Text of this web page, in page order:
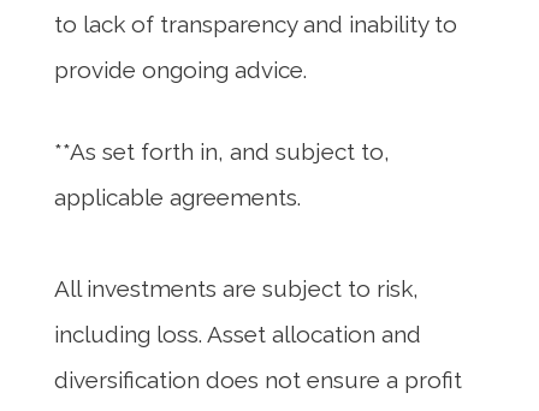
to lack of transparency and inability to
provide ongoing advice.
**As set forth in, and subject to,
applicable agreements.
All investments are subject to risk,
including loss. Asset allocation and
diversification does not ensure a profit